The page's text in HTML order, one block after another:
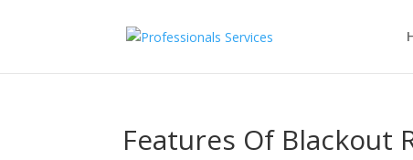
Features Of Blackout